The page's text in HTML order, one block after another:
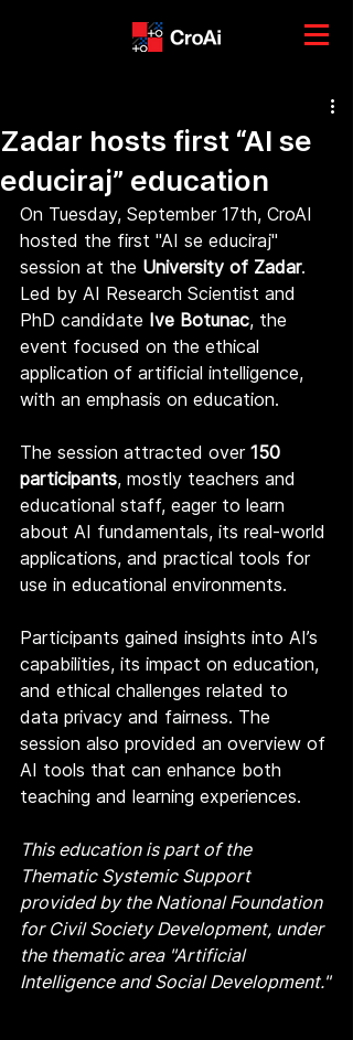
Zadar hosts first “AI se
educiraj” education
On Tuesday, September 17th, CroAI
hosted the first "AI se educiraj"
session at the University of Zadar.
Led by AI Research Scientist and
PhD candidate Ive Botunac, the
event focused on the ethical
application of artificial intelligence,
with an emphasis on education.
The session attracted over 150
participants, mostly teachers and
educational staff, eager to learn
about AI fundamentals, its real-world
applications, and practical tools for
use in educational environments.
Participants gained insights into AI’s
capabilities, its impact on education,
and ethical challenges related to
data privacy and fairness. The
session also provided an overview of
AI tools that can enhance both
teaching and learning experiences.
This education is part of the
Thematic Systemic Support
provided by the National Foundation
for Civil Society Development, under
the thematic area "Artificial
Intelligence and Social Development."